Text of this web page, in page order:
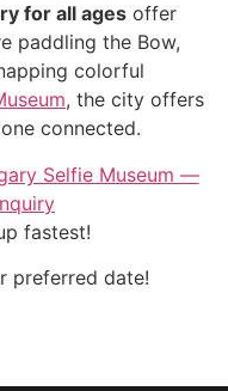
for all ages offer
paddling the Bow,
colorful
, the city offers
connected.
Selfie Museum —
fastest!
preferred date!